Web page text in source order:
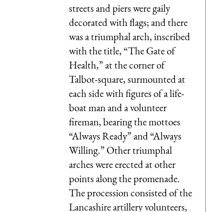
streets and piers were gaily
decorated with flags; and there
was a triumphal arch, inscribed
with the title, “The Gate of
Health,” at the corner of
Talbot-square, surmounted at
each side with figures of a life-
boat man and a volunteer
fireman, bearing the mottoes
“Always Ready” and “Always
Willing.” Other triumphal
arches were erected at other
points along the promenade.
The procession consisted of the
Lancashire artillery volunteers,